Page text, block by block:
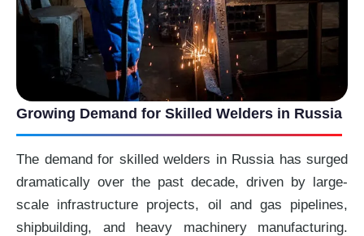
Growing Demand for Skilled Welders in Russia
The demand for skilled welders in Russia has surged
dramatically over the past decade, driven by large-
scale infrastructure projects, oil and gas pipelines,
shipbuilding, and heavy machinery manufacturing.